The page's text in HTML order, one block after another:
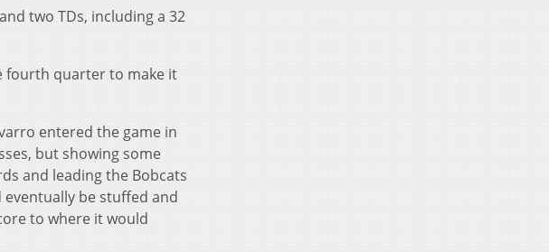
two TDs, including a 32
fourth quarter to make it
entered the game in
but showing some
and leading the Bobcats
be stuffed and
to where it would